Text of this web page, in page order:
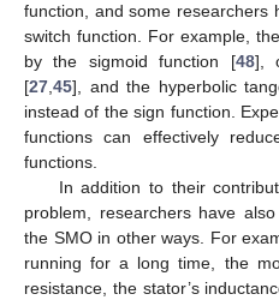
function, and some researchers
switch function. For example,
by the sigmoid function [48],
[27 45], and the hyperbolic
instead of the sign function.
functions can effectively
functions.
In addition to their
problem, researchers have
the SMO in other ways. For
running for a long time, the
resistance, the stator’s